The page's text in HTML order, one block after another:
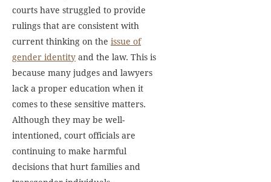
courts have struggled to provide
rulings that are consistent with
current thinking on the issue of
gender identity and the law. This is
because many judges and lawyers
lack a proper education when it
comes to these sensitive matters.
Although they may be well-
intentioned, court officials are
continuing to make harmful
decisions that hurt families and